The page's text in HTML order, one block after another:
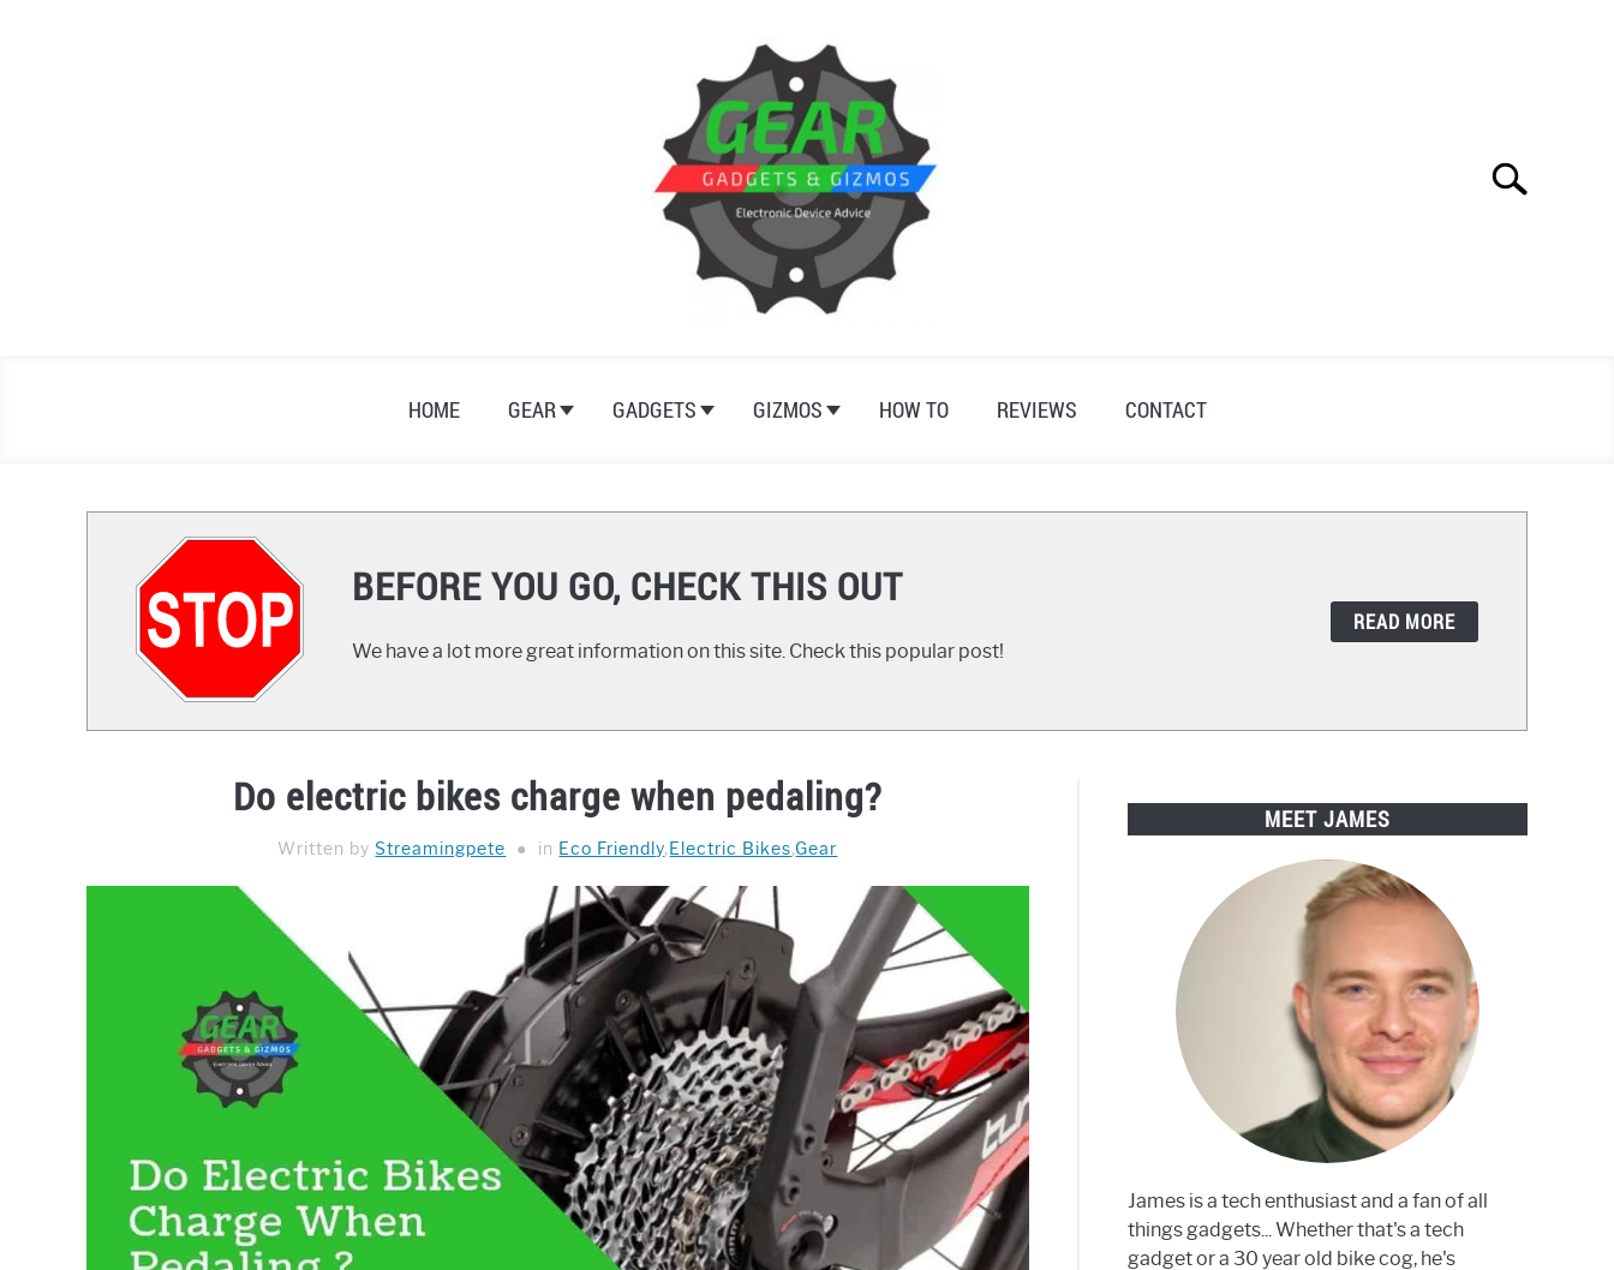
Search
HOME GEAR GADGETS GIZMOS HOW TO REVIEWS CONTACT
BEFORE YOU GO, CHECK THIS OUT
We have a lot more great information on this site. Check this popular post!
READ MORE
Do electric bikes charge when pedaling?
Written byStreamingpete in Eco Friendly, Electric Bikes,Gear
MEET JAMES
James is a tech enthusiast and a fan of all
things gadgets... Whether that's a tech
gadget or a 30 year old bike cog, he's